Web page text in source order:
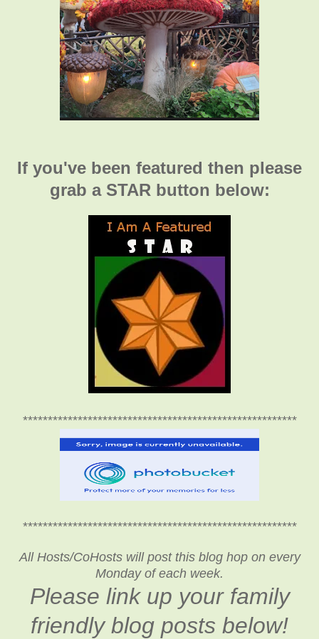
If you've been featured then please
grab a STAR button below:
*******************************************************
*******************************************************
All Hosts/CoHosts will post this blog hop on every
Monday of each week.
Please link up your family
friendly blog posts below!